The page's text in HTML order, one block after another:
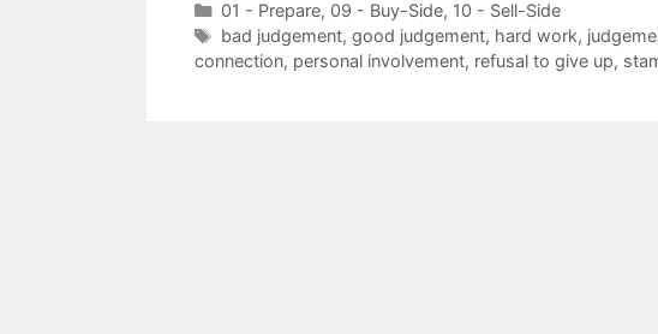
Categories
01 - Prepare, 09 - Buy-Side, 10 - Sell-Side
Tags
bad judgement, good judgement, hard work,
connection, personal involvement, refusal to give up,